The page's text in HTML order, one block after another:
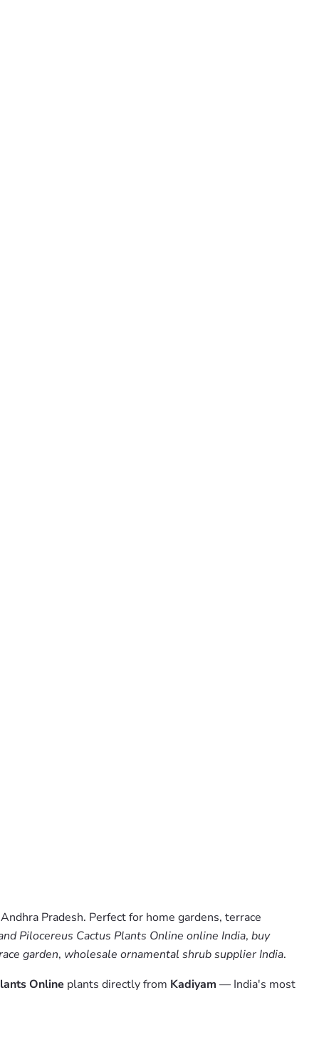
Pradesh. Perfect for home gardens, terrace
Pilocereus Cactus Plants Online online India, buy
garden, wholesale ornamental shrub supplier India.
Online plants directly from Kadiyam — India's most